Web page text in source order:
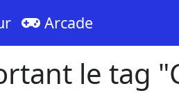
Arcade
le tag